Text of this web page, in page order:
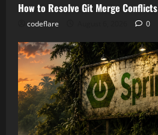
How to Resolve Git Merge Conflicts
codeflare 0